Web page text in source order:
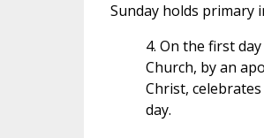
Sunday holds primary
4. On the first
Church, by an
Christ,
day.